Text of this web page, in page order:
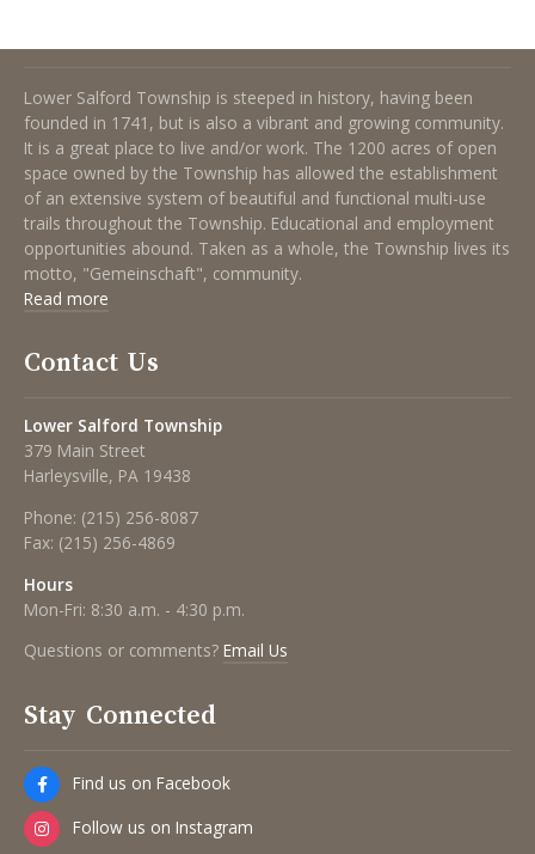
Lower Salford Township is steeped in history, having been
founded in 1741, but is also a vibrant and growing community.
It is a great place to live and/or work. The 1200 acres of open
space owned by the Township has allowed the establishment
of an extensive system of beautiful and functional multi-use
trails throughout the Township. Educational and employment
opportunities abound. Taken as a whole, the Township lives its
motto, "Gemeinschaft", community.
Read more
Contact Us
Lower Salford Township
379 Main Street
Harleysville, PA 19438
Phone: (215) 256-8087
Fax: (215) 256-4869
Hours
Mon-Fri: 8:30 a.m. - 4:30 p.m.
Questions or comments? Email Us
Stay Connected
Find us on Facebook
Follow us on Instagram